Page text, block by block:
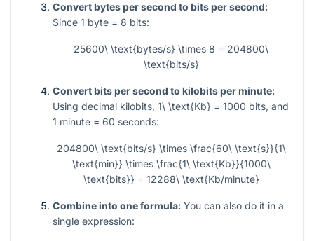
Convert bytes per second to bits per second:
Since 1 byte = 8 bits:
25600\ \text{bytes/s} \times 8 = 204800\
\text{bits/s}
Convert bits per second to kilobits per minute:
Using decimal kilobits, 1\ \text{Kb} = 1000 bits, and
1 minute = 60 seconds:
204800\ \text{bits/s} \times \frac{60\ \text{s}}{1\
\text{min}} \times \frac{1\ \text{Kb}}{1000\
\text{bits}} = 12288\ \text{Kb/minute}
Combine into one formula: You can also do it in a
single expression: